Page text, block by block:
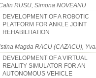
RUSU, Simona NOVEANU
DEVELOPMENT OF A ROBOTIC
PLATFORM FOR ANKLE JOINT
REHABILITATION
Magda RACU (CAZACU),
DEVELOPMENT OF A VIRTUAL
REALITY SIMULATOR FOR AN
AUTONOMOUS VEHICLE